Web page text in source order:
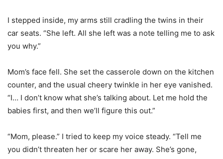
I stepped inside, my arms still cradling the twins in their
car seats. “She left. All she left was a note telling me to ask
you why.”
Mom’s face fell. She set the casserole down on the kitchen
counter, and the usual cheery twinkle in her eye vanished.
“I… I don’t know what she’s talking about. Let me hold the
babies first, and then we’ll figure this out.”
“Mom, please.” I tried to keep my voice steady. “Tell me
you didn’t threaten her or scare her away. She’s gone,